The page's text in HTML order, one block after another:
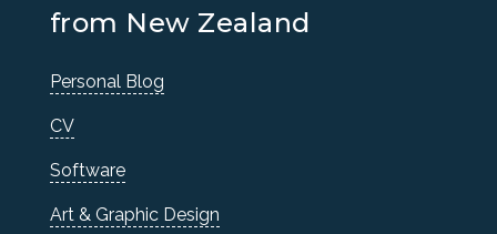
from New Zealand
Personal Blog
CV
Software
Art & Graphic Design